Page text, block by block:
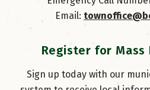
Email:
Register for
Sign up today with our